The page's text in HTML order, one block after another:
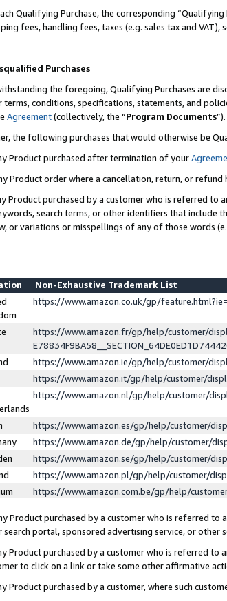
Qualifying Purchase, the corresponding
fees, handling fees, taxes (e.g. sales tax and
Purchases
the foregoing, Qualifying Purchases are
terms, conditions, specifications, statements, and
Agreement(collectively, the “Program Documents”).
the following purchases that would otherwise be
Product purchased after termination of your
Product order where a cancellation, return, or refund
Product purchased by a customer who is referred to
search terms, or other identifiers that include
or variations or misspellings of any of those words
Non-Exhaustive Trademark List
https://www.amazon.co.uk/gp/
https://www.amazon.fr/gp/help/customer/
https://www.amazon.ie/gp/help/customer/
https://www.amazon.it/gp/help/customer/
https://www.amazon.nl/gp/help/customer/
https://www.amazon.es/gp/help/customer/
https://www.amazon.de/gp/help/customer/
https://www.amazon.se/gp/help/customer/
https://www.amazon.pl/gp/help/customer/
https://www.amazon.com.be/gp/help/
Product purchased by a customer who is referred to
search portal, sponsored advertising service, or other
Product purchased by a customer who is referred to
to click on a link or take some other affirmative
Product purchased by a customer, where such